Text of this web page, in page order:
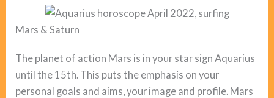
Mars & Saturn
The planet of action Mars is in your star sign Aquarius
until the 15th. This puts the emphasis on your
personal goals and aims, your image and profile. Mars